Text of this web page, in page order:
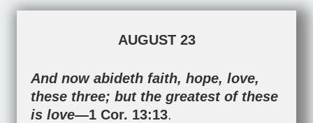
AUGUST 23
And now abideth faith, hope, love,
these three; but the greatest of these
is love—1 Cor. 13:13.